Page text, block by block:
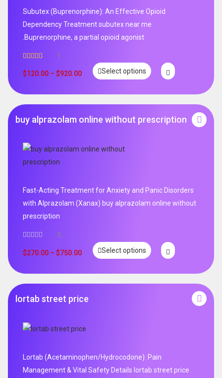
Subutex (Buprenorphine): An Effective Opioid
Dependency Treatment subutex near me
.Buprenorphine, a partial opioid agonist
out of 5
1
$120.00 – $920.00 Select options
buy alprazolam online without prescription
Fast-Acting Treatment for Anxiety and Panic Disorders
with Alprazolam (Xanax) buy alprazolam online without
prescription
3
$270.00 – $750.00 Select options
lortab street price
Lortab (Acetaminophen/Hydrocodone): Pain
Management & Vital Safety Details lortab street price